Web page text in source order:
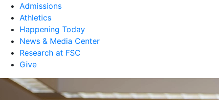
Admissions
Athletics
Happening Today
News & Media Center
Research at FSC
Give